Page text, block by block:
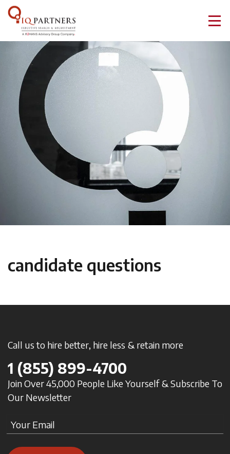
candidate questions
Call us to hire better, hire less & retain more
1 (855) 899-4700
Join Over 45,000 People Like Yourself & Subscribe To
Our Newsletter